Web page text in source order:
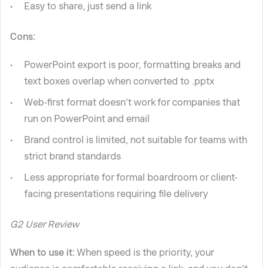
Easy to share, just send a link
Cons:
PowerPoint export is poor, formatting breaks and
text boxes overlap when converted to .pptx
Web-first format doesn't work for companies that
run on PowerPoint and email
Brand control is limited, not suitable for teams with
strict brand standards
Less appropriate for formal boardroom or client-
facing presentations requiring file delivery
G2 User Review
When to use it: When speed is the priority, your